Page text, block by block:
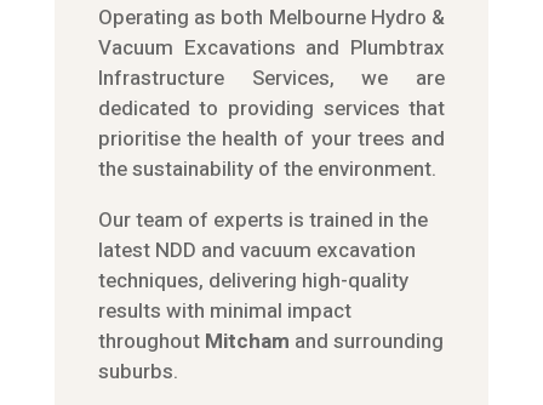
Operating as both Melbourne Hydro &
Vacuum Excavations and Plumbtrax
Infrastructure Services, we are
dedicated to providing services that
prioritise the health of your trees and
the sustainability of the environment.
Our team of experts is trained in the
latest NDD and vacuum excavation
techniques, delivering high-quality
results with minimal impact
throughout Mitcham and surrounding
suburbs.